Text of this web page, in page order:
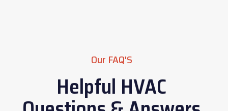
Our FAQ'S
Helpful HVAC